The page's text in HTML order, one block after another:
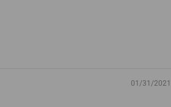
01/31/2021